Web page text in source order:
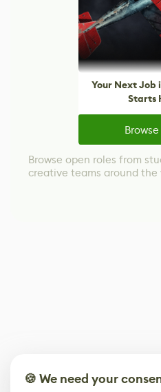
Your Next Job
Starts
Browse open roles from
creative teams around the
🍪 We need your